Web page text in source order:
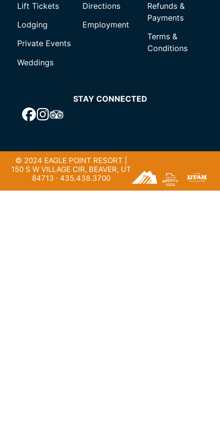
Lift Tickets
Lodging
Private Events
Weddings
Directions
Employment
Refunds &
Payments
Terms &
Conditions
STAY CONNECTED
© 2024 EAGLE POINT RESORT |
150 S W VILLAGE CIR, BEAVER, UT
84713 · 435.438.3700